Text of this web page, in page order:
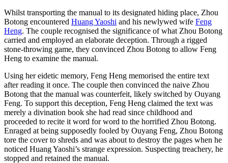
Whilst transporting the manual to its designated hiding place, Zhou
Botong encountered Huang Yaoshi and his newlywed wife Feng
Heng. The couple recognised the significance of what Zhou Botong
carried and employed an elaborate deception. Through a rigged
stone-throwing game, they convinced Zhou Botong to allow Feng
Heng to examine the manual.
Using her eidetic memory, Feng Heng memorised the entire text
after reading it once. The couple then convinced the naive Zhou
Botong that the manual was counterfeit, likely switched by Ouyang
Feng. To support this deception, Feng Heng claimed the text was
merely a divination book she had read since childhood and
proceeded to recite it word for word to the horrified Zhou Botong.
Enraged at being supposedly fooled by Ouyang Feng, Zhou Botong
tore the cover to shreds and was about to destroy the pages when he
noticed Huang Yaoshi’s strange expression. Suspecting treachery, he
stopped and retained the manual.